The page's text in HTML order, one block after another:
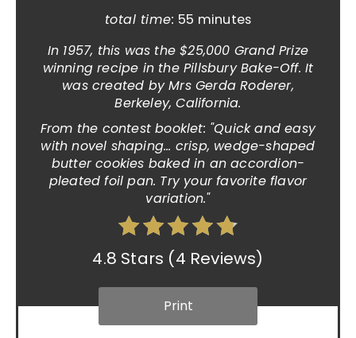
total time: 55 minutes
In 1957, this was the $25,000 Grand Prize
winning recipe in the Pillsbury Bake-Off. It
was created by Mrs Gerda Roderer,
Berkeley, California.
From the contest booklet: "Quick and easy
with novel shaping... crisp, wedge-shaped
butter cookies baked in an accordion-
pleated foil pan. Try your favorite flavor
variation."
4.8 Stars (4 Reviews)
Print